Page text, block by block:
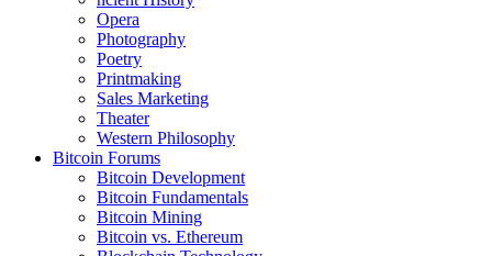
Opera
Photography
Poetry
Printmaking
Sales Marketing
Theater
Western Philosophy
Bitcoin Forums
Bitcoin Development
Bitcoin Fundamentals
Bitcoin Mining
Bitcoin vs. Ethereum